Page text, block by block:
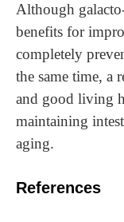
Although
benefits for
completely
the same time, a
and good living
maintaining
aging.
References